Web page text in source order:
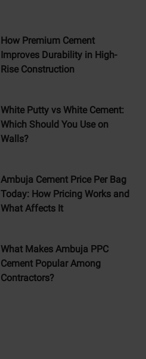
How Premium Cement
Improves Durability in High-
Rise Construction
White Putty vs White Cement:
Which Should You Use on
Walls?
Ambuja Cement Price Per Bag
Today: How Pricing Works and
What Affects It
What Makes Ambuja PPC
Cement Popular Among
Contractors?